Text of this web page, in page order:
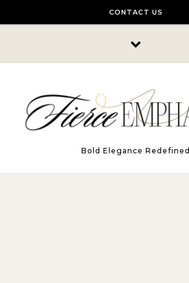
CONTACT US
Bold Elegance Redefined